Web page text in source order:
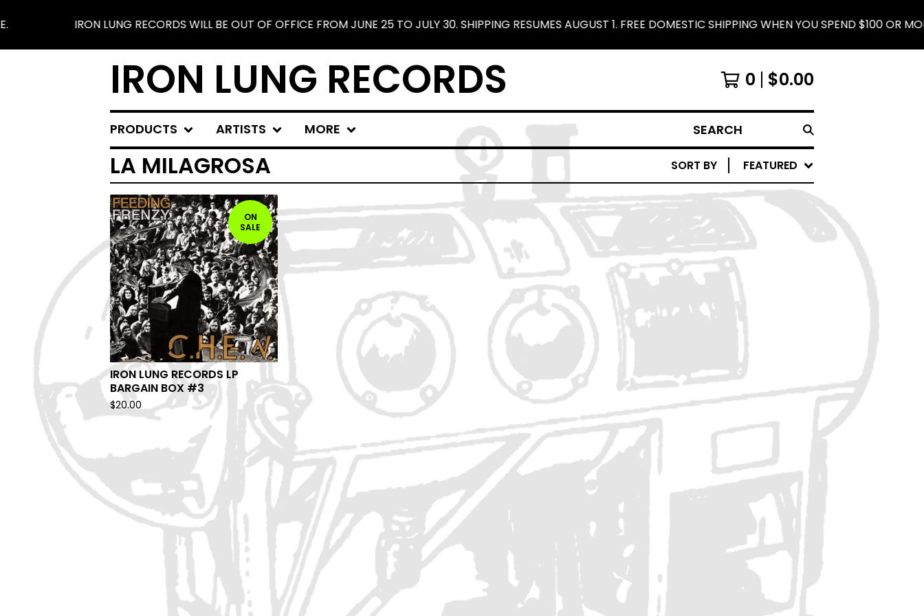
IRON LUNG RECORDS WILL BE OUT OF OFFICE FROM JUNE 25 TO JULY 30. SHIPPING RESUMES AUGUST 1. FREE DOMESTIC SHIPPING WHEN YOU SPEND $100 OR MORE.
IRON LUNG RECORDS 0 $0.00
PRODUCTS ARTISTS MORE SEARCH
LA MILAGROSA SORT BY FEATURED
ON
SALE
IRON LUNG RECORDS LP
BARGAIN BOX #3
$20.00